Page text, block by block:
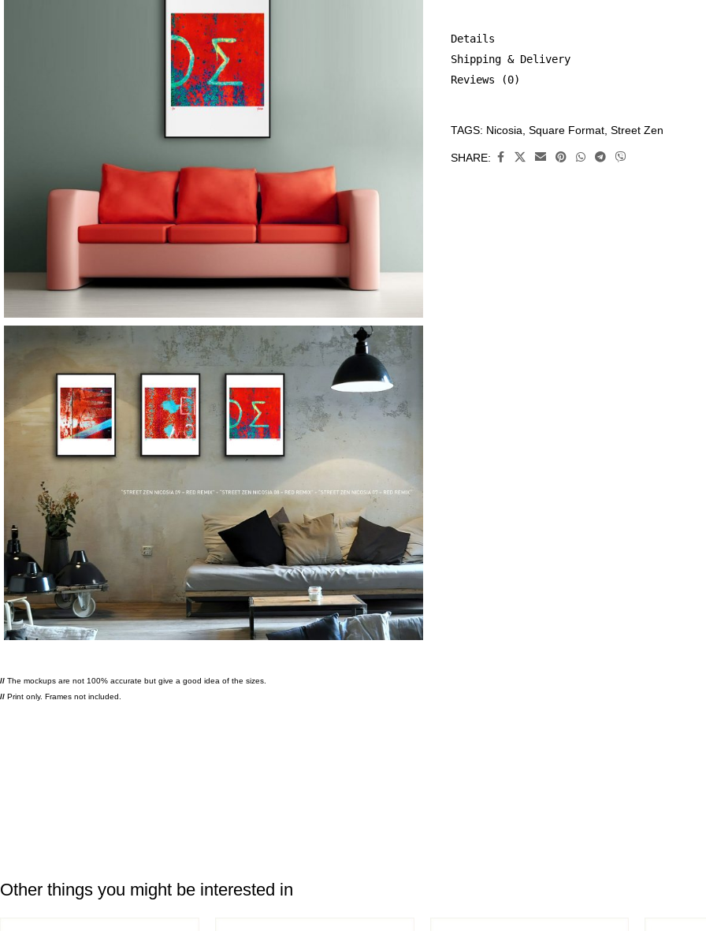
// The mockups are not 100% accurate but give a good idea of the sizes.
// Print only. Frames not included.
Details
Shipping & Delivery
Reviews (0)
CATEGORIES:
All
TAGS: Nicosia Square Format Street Zen
SHARE:
Other things you might be interested in